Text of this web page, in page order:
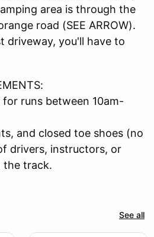
area is through the
road (SEE ARROW).
driveway, you'll have to
for runs between 10am-
and closed toe shoes (no
drivers, instructors, or
the track.
See all